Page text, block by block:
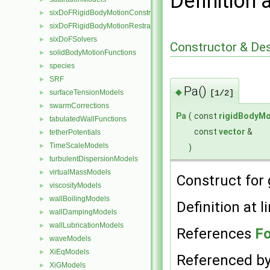
► sixDoFRigidBodyMotionConstraints
► sixDoFRigidBodyMotionRestraints
► sixDoFSolvers
► solidBodyMotionFunctions
► species
► SRF
► surfaceTensionModels
► swarmCorrections
► tabulatedWallFunctions
► tetherPotentials
► TimeScaleModels
► turbulentDispersionModels
► virtualMassModels
► viscosityModels
► wallBoilingModels
► wallDampingModels
► wallLubricationModels
► waveModels
► XiEqModels
► XiGModels
Constructor &
◆ Pa() [1/2]
Pa ( const
const vector &
)
Construct for
Definition at
References
Referenced